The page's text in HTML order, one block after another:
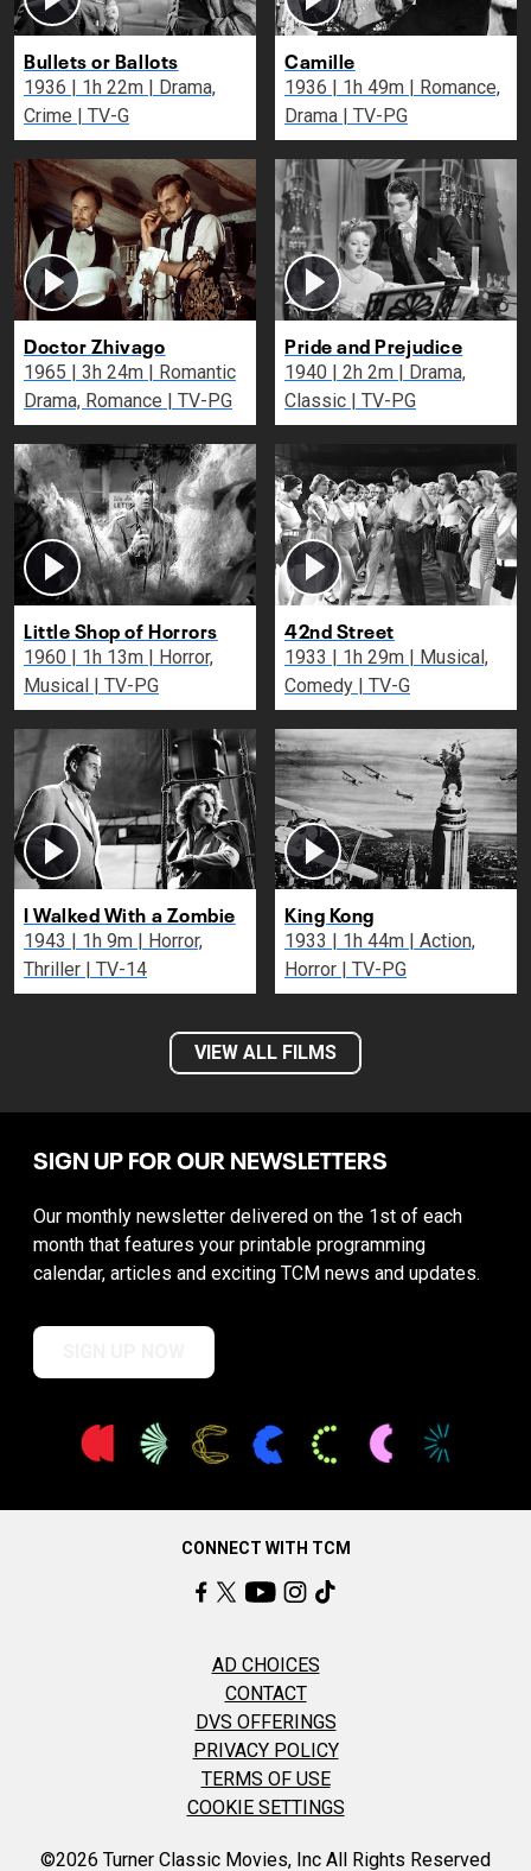
Bullets or Ballots
1936 | 1h 22m | Drama,
Crime | TV-G
Camille
1936 | 1h 49m | Romance,
Drama | TV-PG
Doctor Zhivago
1965 | 3h 24m | Romantic
Drama, Romance | TV-PG
Pride and Prejudice
1940 | 2h 2m | Drama,
Classic | TV-PG
Little Shop of Horrors
1960 | 1h 13m | Horror,
Musical | TV-PG
42nd Street
1933 | 1h 29m | Musical,
Comedy | TV-G
I Walked With a Zombie
1943 | 1h 9m | Horror,
Thriller | TV-14
King Kong
1933 | 1h 44m | Action,
Horror | TV-PG
VIEW ALL FILMS
SIGN UP FOR OUR NEWSLETTERS
Our monthly newsletter delivered on the 1st of each
month that features your printable programming
calendar, articles and exciting TCM news and updates.
CONNECT WITH TCM
AD CHOICES
CONTACT
DVS OFFERINGS
PRIVACY POLICY
TERMS OF USE
COOKIE SETTINGS
©2026 Turner Classic Movies, Inc All Rights Reserved